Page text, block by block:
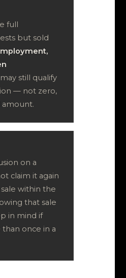
full
but sold
still qualify
— not zero,
amount.
on a
claim it again
within the
that sale
in mind if
once in a